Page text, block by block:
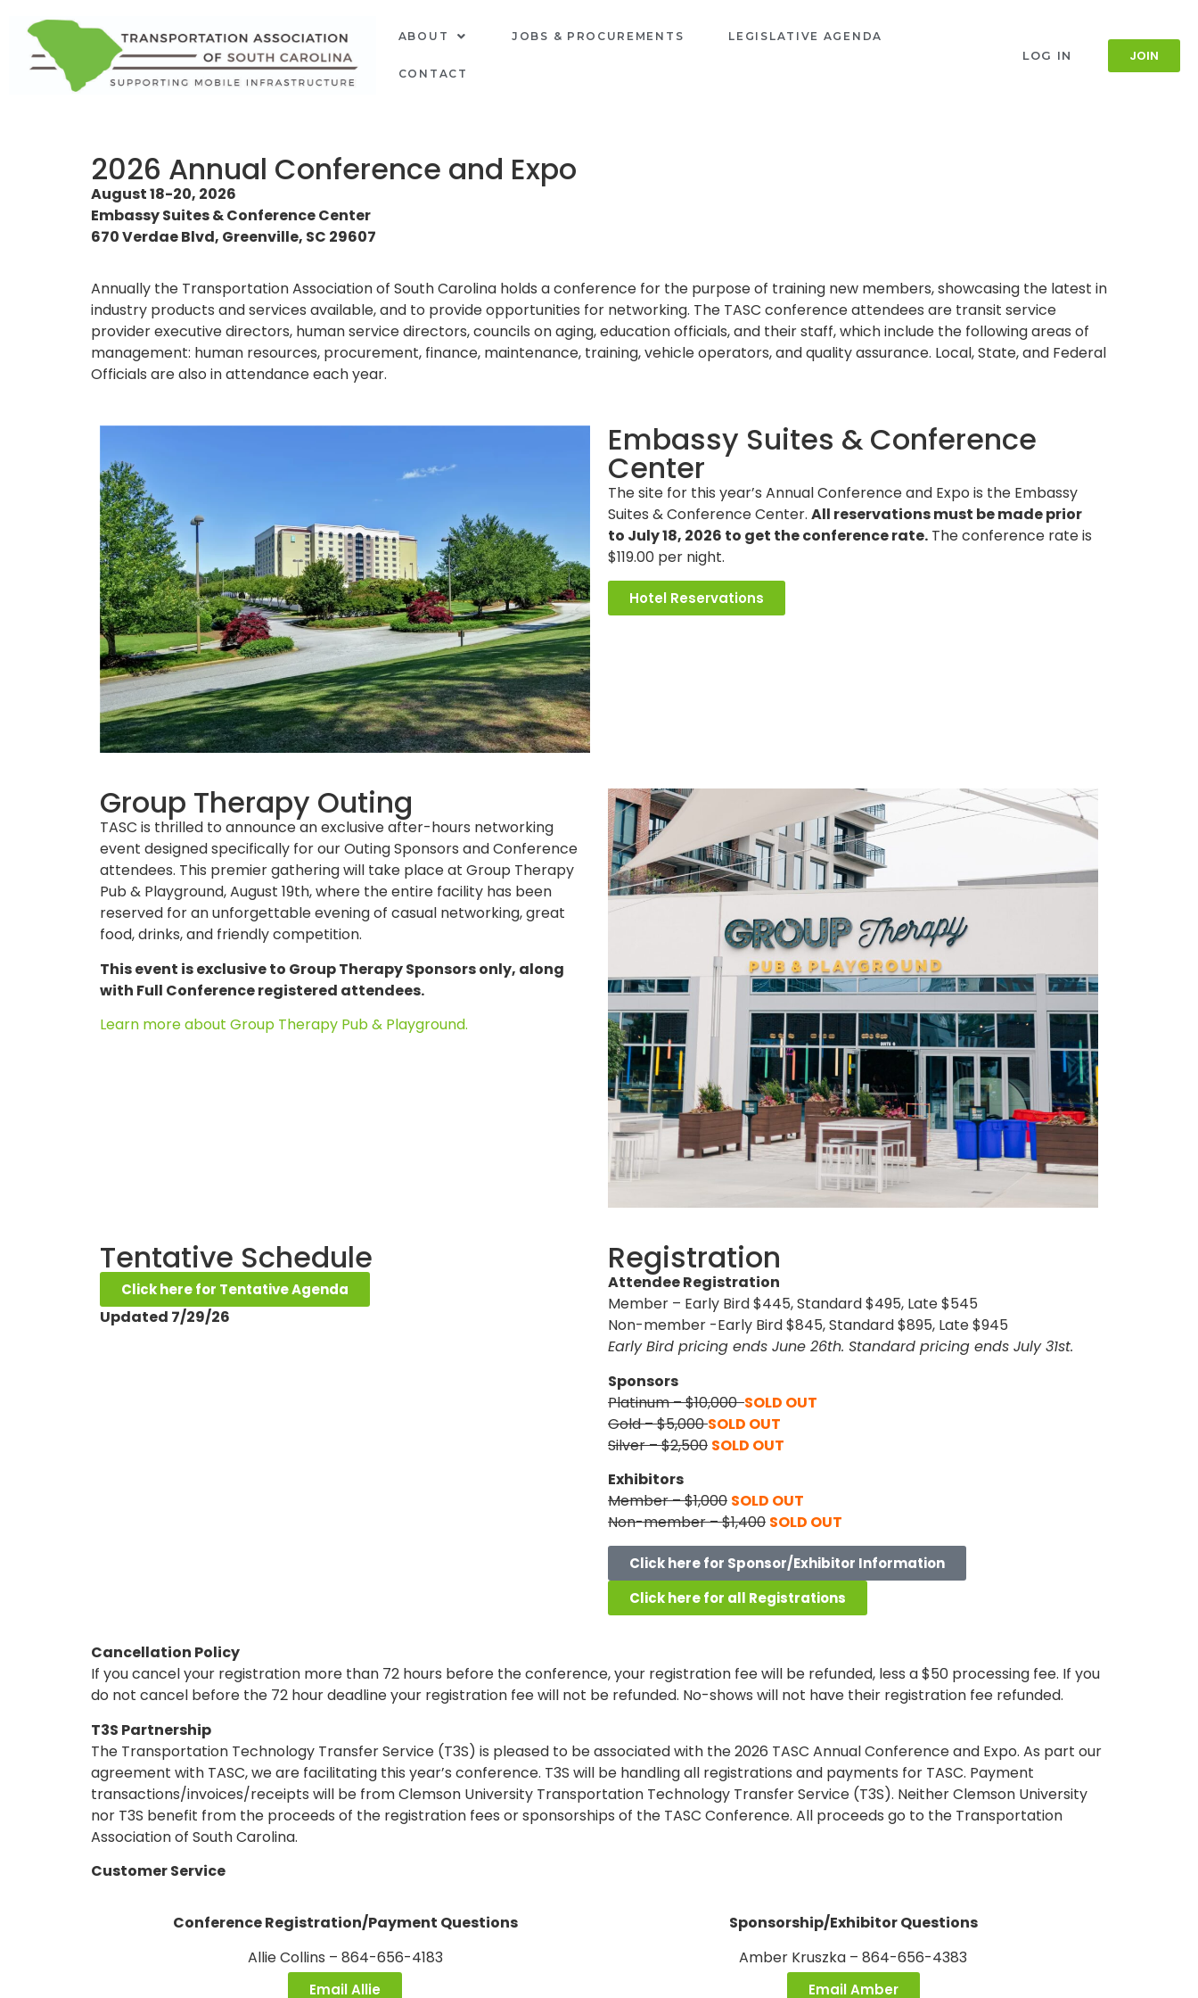
ABOUT JOBS & PROCUREMENTS LEGISLATIVE AGENDA
CONTACT
LOG IN JOIN
2026 Annual Conference and Expo
August 18-20, 2026
Embassy Suites & Conference Center
670 Verdae Blvd, Greenville, SC 29607
Annually the Transportation Association of South Carolina holds a conference for the purpose of training new members, showcasing the latest in
industry products and services available, and to provide opportunities for networking. The TASC conference attendees are transit service
provider executive directors, human service directors, councils on aging, education officials, and their staff, which include the following areas of
management: human resources, procurement, finance, maintenance, training, vehicle operators, and quality assurance. Local, State, and Federal
Officials are also in attendance each year.
Embassy Suites & Conference
Center
The site for this year’s Annual Conference and Expo is the Embassy
Suites & Conference Center. All reservations must be made prior
to July 18, 2026 to get the conference rate. The conference rate is
$119.00 per night.
Hotel Reservations
Group Therapy Outing
TASC is thrilled to announce an exclusive after-hours networking
event designed specifically for our Outing Sponsors and Conference
attendees. This premier gathering will take place at Group Therapy
Pub & Playground, August 19th, where the entire facility has been
reserved for an unforgettable evening of casual networking, great
food, drinks, and friendly competition.
This event is exclusive to Group Therapy Sponsors only, along
with Full Conference registered attendees.
Learn more about Group Therapy Pub & Playground.
Tentative Schedule
Click here for Tentative Agenda
Updated 7/29/26
Registration
Attendee Registration
Member – Early Bird $445, Standard $495, Late $545
Non-member -Early Bird $845, Standard $895, Late $945
Early Bird pricing ends June 26th. Standard pricing ends July 31st.
Sponsors
Platinum – $10,000SOLD OUT
Gold – $5,000SOLD OUT
Silver – $2,500 SOLD OUT
Exhibitors
Member – $1,000 SOLD OUT
Non-member – $1,400 SOLD OUT
Click here for Sponsor/Exhibitor Information
Click here for all Registrations
Cancellation Policy
If you cancel your registration more than 72 hours before the conference, your registration fee will be refunded, less a $50 processing fee. If you
do not cancel before the 72 hour deadline your registration fee will not be refunded. No-shows will not have their registration fee refunded.
T3S Partnership
The Transportation Technology Transfer Service (T3S) is pleased to be associated with the 2026 TASC Annual Conference and Expo. As part our
agreement with TASC, we are facilitating this year’s conference. T3S will be handling all registrations and payments for TASC. Payment
transactions/invoices/receipts will be from Clemson University Transportation Technology Transfer Service (T3S). Neither Clemson University
nor T3S benefit from the proceeds of the registration fees or sponsorships of the TASC Conference. All proceeds go to the Transportation
Association of South Carolina.
Customer Service
Conference Registration/Payment Questions
Allie Collins – 864-656-4183
Email Allie
Sponsorship/Exhibitor Questions
Amber Kruszka – 864-656-4383
Email Amber